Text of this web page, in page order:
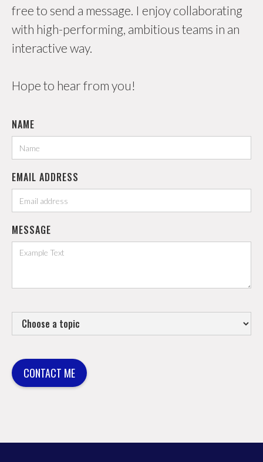
free to send a message. I enjoy collaborating
with high-performing, ambitious teams in an
interactive way.
Hope to hear from you!
NAME
EMAIL ADDRESS
MESSAGE